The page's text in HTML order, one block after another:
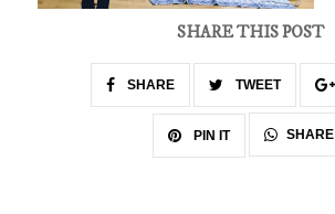
SHARE THIS POST
SHARE TWEET
PIN IT SHARE